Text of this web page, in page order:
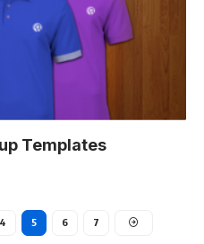
Templates
4 5 6 7